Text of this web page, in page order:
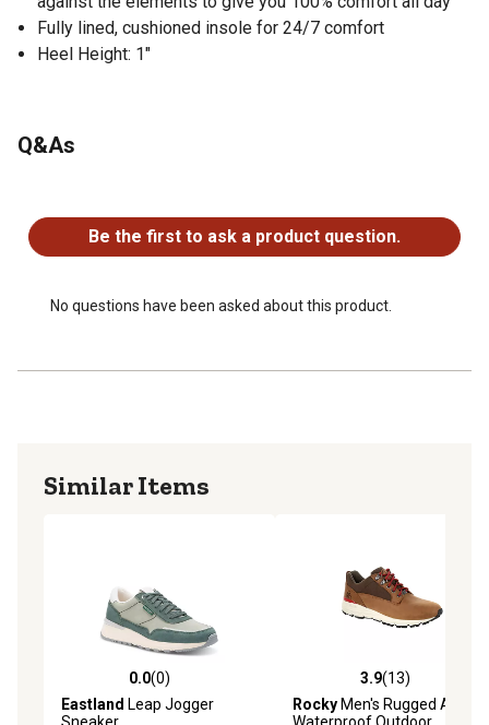
Fully lined, cushioned insole for 24/7 comfort
Heel Height: 1"
Q&As
Be the first to ask a product question.
No questions have been asked about this product.
Similar Items
0.0 out of 5 stars with 0 reviews
0.0(0)
Eastland Leap Jogger
3.9 out of 5 stars with 13
3.9(13)
Rocky Men's Rugged AT